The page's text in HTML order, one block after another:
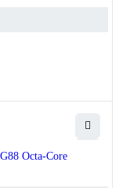
Octa-Core